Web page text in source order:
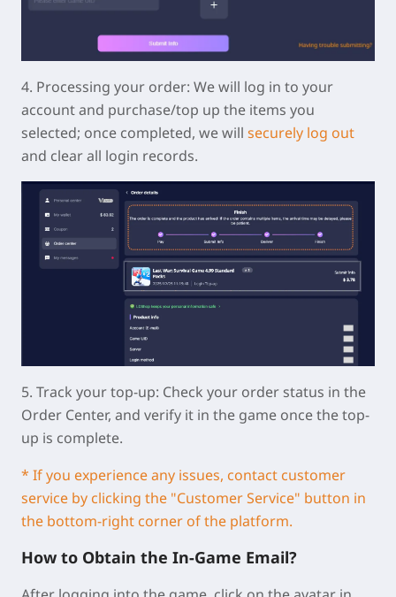
4. Processing your order: We will log in to your
account and purchase/top up the items you
selected; once completed, we will securely log out
and clear all login records.
5. Track your top-up: Check your order status in the
Order Center, and verify it in the game once the top-
up is complete.
* If you experience any issues, contact customer
service by clicking the "Customer Service" button in
the bottom-right corner of the platform.
How to Obtain the In-Game Email?